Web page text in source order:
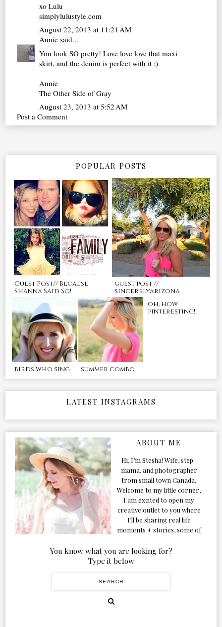
xo Lulu
simplylulustyle.com
August 22, 2013 at 11:21 AM
Annie said...
You look SO pretty! Love love love that maxi
skirt, and the denim is perfect with it :)
Annie
The Other Side of Gray
August 23, 2013 at 5:52 AM
Post a Comment
POPULAR POSTS
Guest Post// Because
Shanna Said So!
guest post //
sincerelyarizona
birds who sing summer combo.
oh, how
pinteresting!
LATEST INSTAGRAMS
ABOUT ME
Hi, I’m Stesha! Wife, step-
mama, and photographer
from small town Canada.
Welcome to my little corner,
I am excited to open my
creative outlet to you where
I’ll be sharing real life
moments + stories, some of
our adventures. Formerly
known as Classic & Bubbly,
figured the blog should too!
You know what you are looking for?
Type it below